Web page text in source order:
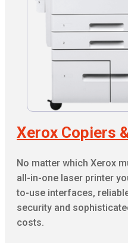
Xerox Copiers
No matter which Xerox
all-in-one laser printer
to-use interfaces,
security and
costs.